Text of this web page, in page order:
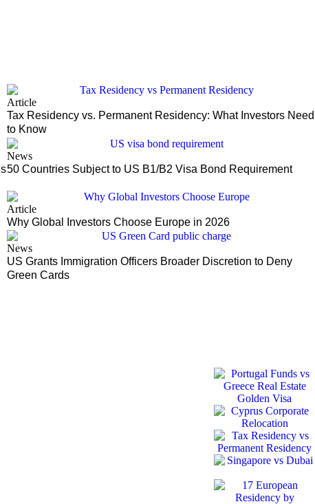
Article
Tax Residency vs. Permanent Residency: What Investors Need
to Know
News
50 Countries Subject to US B1/B2 Visa Bond Requirement
Article
Why Global Investors Choose Europe in 2026
News
US Grants Immigration Officers Broader Discretion to Deny
Green Cards